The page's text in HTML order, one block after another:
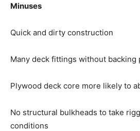
Minuses
Quick and dirty construction
Many deck fittings without backing
Plywood deck core more likely to
No structural bulkheads to take
conditions